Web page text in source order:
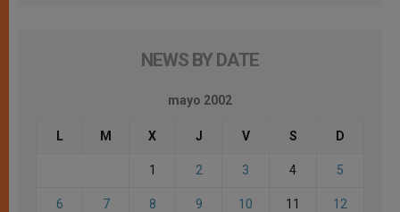
NEWS BY DATE
mayo 2002
L M X J V S D
1 2 3 4 5
6 7 8 9 10 11 12